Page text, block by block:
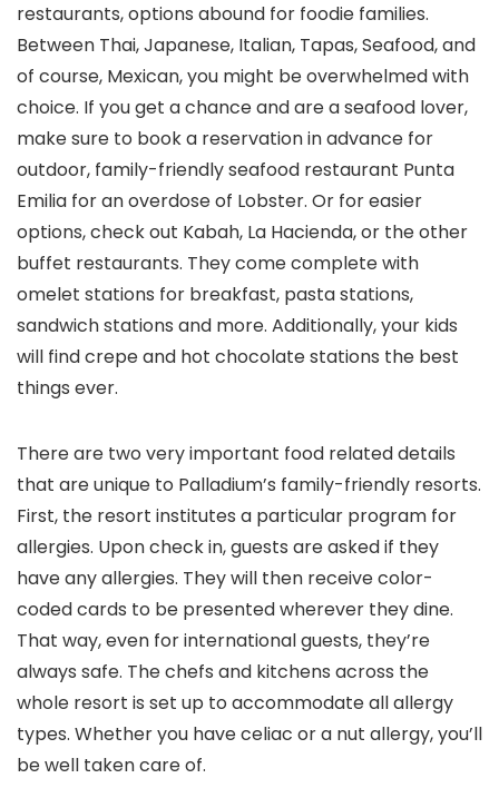
restaurants, options abound for foodie families.
Between Thai, Japanese, Italian, Tapas, Seafood, and
of course, Mexican, you might be overwhelmed with
choice. If you get a chance and are a seafood lover,
make sure to book a reservation in advance for
outdoor, family-friendly seafood restaurant Punta
Emilia for an overdose of Lobster. Or for easier
options, check out Kabah, La Hacienda, or the other
buffet restaurants. They come complete with
omelet stations for breakfast, pasta stations,
sandwich stations and more. Additionally, your kids
will find crepe and hot chocolate stations the best
things ever.
There are two very important food related details
that are unique to Palladium’s family-friendly resorts.
First, the resort institutes a particular program for
allergies. Upon check in, guests are asked if they
have any allergies. They will then receive color-
coded cards to be presented wherever they dine.
That way, even for international guests, they’re
always safe. The chefs and kitchens across the
whole resort is set up to accommodate all allergy
types. Whether you have celiac or a nut allergy, you’ll
be well taken care of.